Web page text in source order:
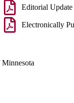
Editorial Update
Electronically